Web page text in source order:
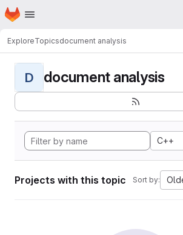
Skip to main content
Homepage
ExploreTopicsdocument analysis
D document analysis
C++
Projects with this topic Sort by: